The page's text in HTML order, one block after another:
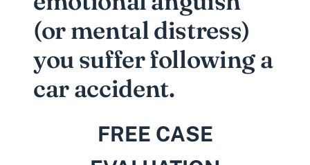
(or mental distress)
you suffer following a
car accident.
FREE CASE